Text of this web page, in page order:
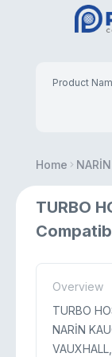
Home
TURBO
Overview
TURBO
NARİN